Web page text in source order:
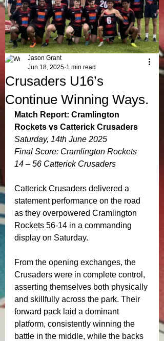
Crusaders U16’s
Continue Winning Ways.
Jason Grant
Jun 18, 2025 1 min read
Match Report: Cramlington
Rockets vs Catterick Crusaders
Saturday, 14th June 2025
Final Score: Cramlington Rockets
14 – 56 Catterick Crusaders
Catterick Crusaders delivered a
statement performance on the road
as they overpowered Cramlington
Rockets 56-14 in a commanding
display on Saturday.
From the opening exchanges, the
Crusaders were in complete control,
asserting themselves both physically
and skillfully across the park. Their
forward pack laid a dominant
platform, consistently winning the
battle in the middle, while the backs